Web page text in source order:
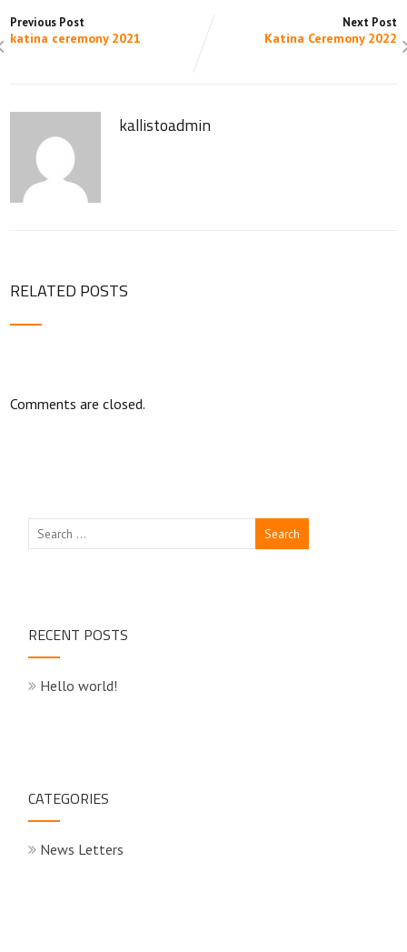
Previous Post
katina ceremony 2021
Next Post
Katina Ceremony 2022
kallistoadmin
RELATED POSTS
Comments are closed.
RECENT POSTS
Hello world!
CATEGORIES
News Letters